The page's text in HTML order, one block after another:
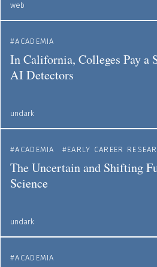
web
ACADEMIA
In California, Colleges Pay a
AI Detectors
undark
ACADEMIA
EARLY CAREER
The Uncertain and Shifting
Science
undark
ACADEMIA